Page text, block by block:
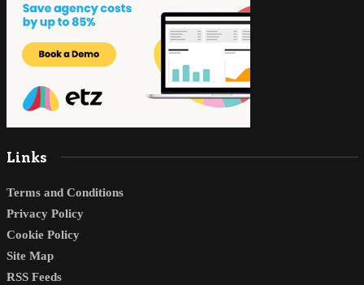
Links
Terms and Conditions
Privacy Policy
Cookie Policy
Site Map
RSS Feeds